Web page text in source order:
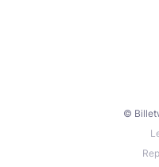
©